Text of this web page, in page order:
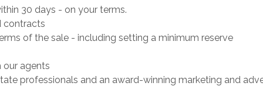
30 days - on your terms.
contracts
of the sale - including setting a minimum reserve
agents
professionals and an award-winning marketing and